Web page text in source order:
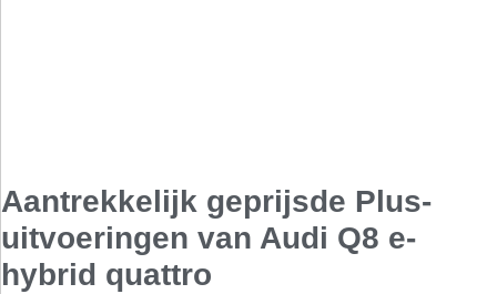
Aantrekkelijk geprijsde Plus-
uitvoeringen van Audi Q8 e-
hybrid quattro